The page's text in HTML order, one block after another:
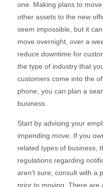
one. Making plans to
other assets to the new
seem impossible, but it
move overnight, over a
reduce downtime for
the type of industry that
customers come into the
phone, you can plan a
business.
Start by advising your
impending move. If you
related types of business,
regulations regarding
aren’t sure, consult with a
prior to moving. There are